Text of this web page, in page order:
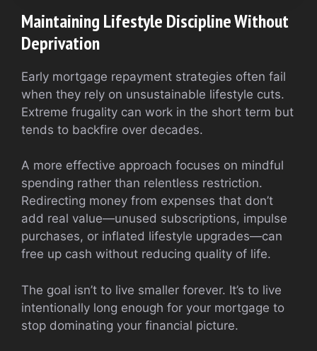
Maintaining Lifestyle Discipline Without
Deprivation
Early mortgage repayment strategies often fail
when they rely on unsustainable lifestyle cuts.
Extreme frugality can work in the short term but
tends to backfire over decades.
A more effective approach focuses on mindful
spending rather than relentless restriction.
Redirecting money from expenses that don’t
add real value—unused subscriptions, impulse
purchases, or inflated lifestyle upgrades—can
free up cash without reducing quality of life.
The goal isn’t to live smaller forever. It’s to live
intentionally long enough for your mortgage to
stop dominating your financial picture.